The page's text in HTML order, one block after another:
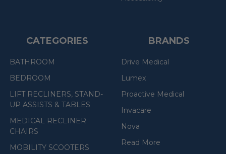
CATEGORIES
BATHROOM
BEDROOM
LIFT RECLINERS, STAND-
UP ASSISTS & TABLES
MEDICAL RECLINER
CHAIRS
MOBILITY SCOOTERS
BRANDS
Drive Medical
Lumex
Proactive Medical
Invacare
Nova
Read More